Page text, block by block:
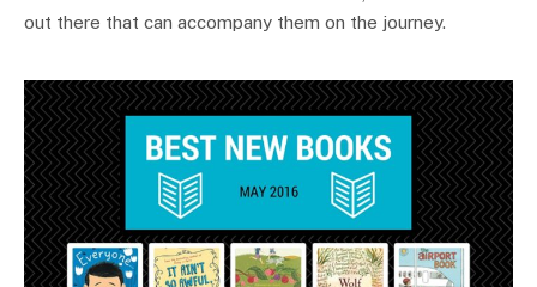
out there that can accompany them on the journey.